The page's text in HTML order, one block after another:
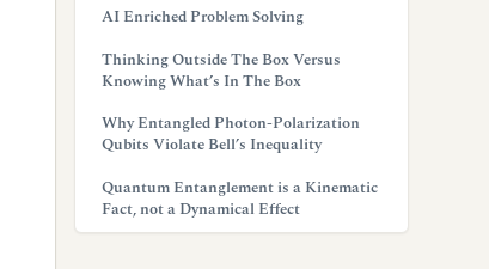
AI Enriched Problem Solving
Thinking Outside The Box Versus
Knowing What’s In The Box
Why Entangled Photon-Polarization
Qubits Violate Bell’s Inequality
Quantum Entanglement is a Kinematic
Fact, not a Dynamical Effect